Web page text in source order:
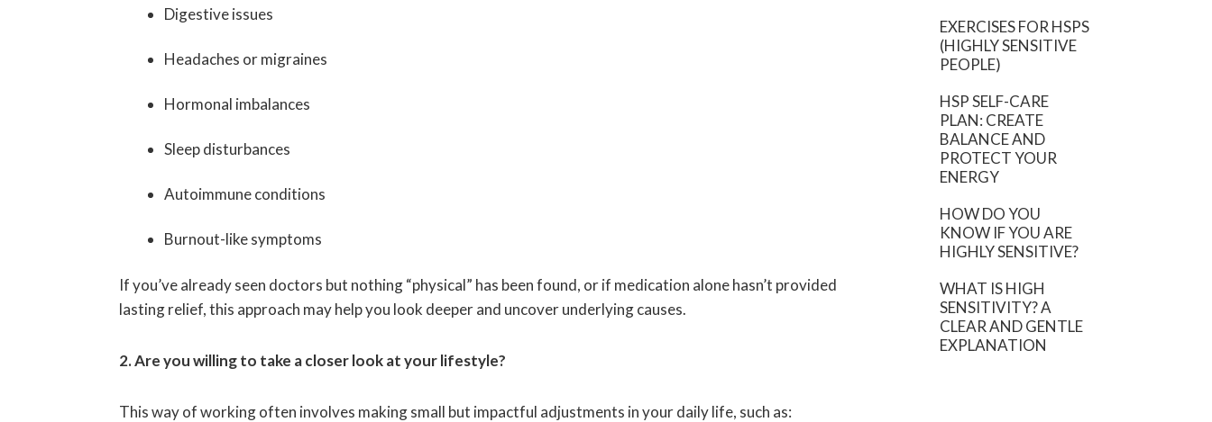
Digestive issues
Headaches or migraines
Hormonal imbalances
Sleep disturbances
Autoimmune conditions
Burnout-like symptoms
If you’ve already seen doctors but nothing “physical” has been found, or if medication alone hasn’t provided
lasting relief, this approach may help you look deeper and uncover underlying causes.
2. Are you willing to take a closer look at your lifestyle?
This way of working often involves making small but impactful adjustments in your daily life, such as:
EXERCISES FOR HSPS
(HIGHLY SENSITIVE
PEOPLE)
HSP SELF-CARE
PLAN: CREATE
BALANCE AND
PROTECT YOUR
ENERGY
HOW DO YOU
KNOW IF YOU ARE
HIGHLY SENSITIVE?
WHAT IS HIGH
SENSITIVITY? A
CLEAR AND GENTLE
EXPLANATION